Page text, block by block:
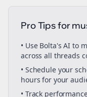
Pro Tips for
• Use Bolta's AI to
across all threads
• Schedule your
hours for your
• Track